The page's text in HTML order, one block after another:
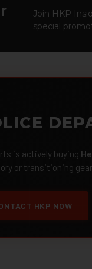
Join HKP
special
is actively buying
or transitioning
HKP NOW